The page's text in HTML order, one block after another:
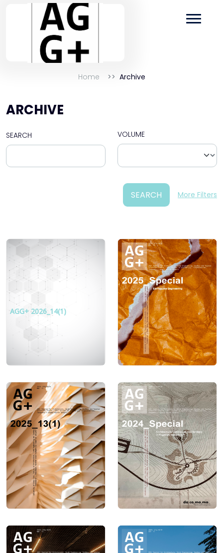
Home Archive
ARCHIVE
SEARCH VOLUME
SEARCH More Filters
AGG+ 2026_14(1)